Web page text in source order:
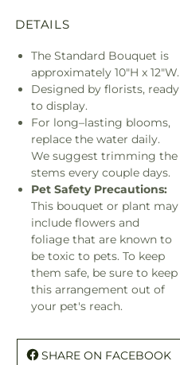
DETAILS
The Standard Bouquet is
approximately 10"H x 12"W.
Designed by florists, ready
to display.
For long–lasting blooms,
replace the water daily.
We suggest trimming the
stems every couple days.
Pet Safety Precautions:
This bouquet or plant may
include flowers and
foliage that are known to
be toxic to pets. To keep
them safe, be sure to keep
this arrangement out of
your pet's reach.
SHARE ON FACEBOOK